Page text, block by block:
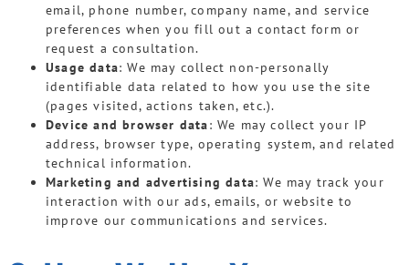
email, phone number, company name, and service
preferences when you fill out a contact form or
request a consultation.
Usage data: We may collect non-personally
identifiable data related to how you use the site
(pages visited, actions taken, etc.).
Device and browser data: We may collect your IP
address, browser type, operating system, and related
technical information.
Marketing and advertising data: We may track your
interaction with our ads, emails, or website to
improve our communications and services.